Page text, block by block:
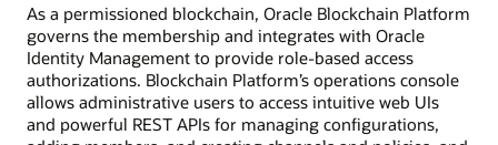
As a permissioned blockchain, Oracle Blockchain Platform
governs the membership and integrates with Oracle
Identity Management to provide role-based access
authorizations. Blockchain Platform’s operations console
allows administrative users to access intuitive web UIs
and powerful REST APIs for managing configurations,